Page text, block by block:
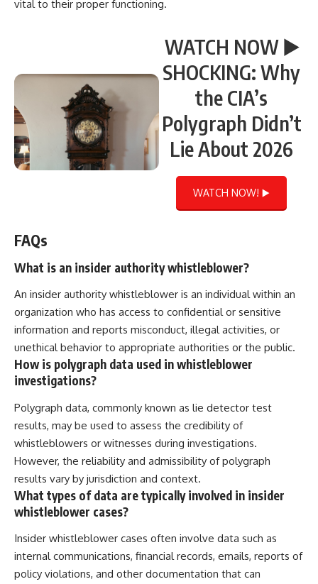
vital to their proper functioning.
WATCH NOW ▶️
SHOCKING: Why
the CIA’s
Polygraph Didn’t
Lie About 2026
WATCH NOW! ▶️
FAQs
What is an insider authority whistleblower?
An insider authority whistleblower is an individual within an
organization who has access to confidential or sensitive
information and reports misconduct, illegal activities, or
unethical behavior to appropriate authorities or the public.
How is polygraph data used in whistleblower
investigations?
Polygraph data, commonly known as lie detector test
results, may be used to assess the credibility of
whistleblowers or witnesses during investigations.
However, the reliability and admissibility of polygraph
results vary by jurisdiction and context.
What types of data are typically involved in insider
whistleblower cases?
Insider whistleblower cases often involve data such as
internal communications, financial records, emails, reports of
policy violations, and other documentation that can